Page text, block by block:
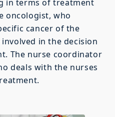
in terms of treatment
oncologist, who
cancer of the
in the decision
The nurse coordinator
deals with the nurses